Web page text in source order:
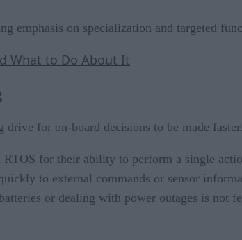
emphasis on specialization and targeted
What to Do About It
for on-board decisions to be made
for their ability to perform a single
to external commands or sensor
or dealing with power outages is not